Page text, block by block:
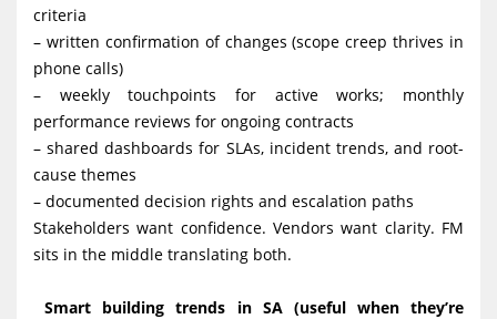
criteria
– written confirmation of changes (scope creep thrives in
phone calls)
– weekly touchpoints for active works; monthly
performance reviews for ongoing contracts
– shared dashboards for SLAs, incident trends, and root-
cause themes
– documented decision rights and escalation paths
Stakeholders want confidence. Vendors want clarity. FM
sits in the middle translating both.
Smart building trends in SA (useful when they’re